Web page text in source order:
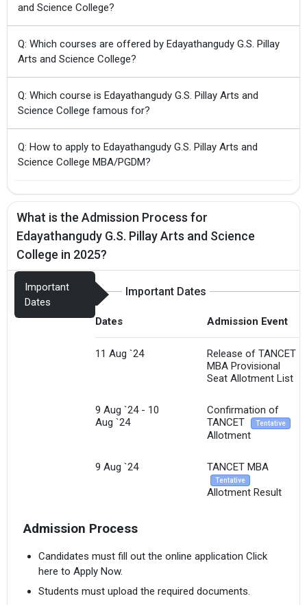
and Science College?
Q: Which courses are offered by Edayathangudy G.S. Pillay
Arts and Science College?
Q: Which course is Edayathangudy G.S. Pillay Arts and
Science College famous for?
Q: How to apply to Edayathangudy G.S. Pillay Arts and
Science College MBA/PGDM?
What is the Admission Process for
Edayathangudy G.S. Pillay Arts and Science
College in 2025?
Important
Dates
Important Dates
Dates Admission Event
11 Aug `24
Release of TANCET
MBA Provisional
Seat Allotment List
9 Aug `24 - 10
Aug `24
Confirmation of
TANCET
Tentative
Allotment
9 Aug `24 TANCET MBA
Tentative
Allotment Result
Admission Process
Candidates must fill out the online application Click
here to Apply Now.
Students must upload the required documents.